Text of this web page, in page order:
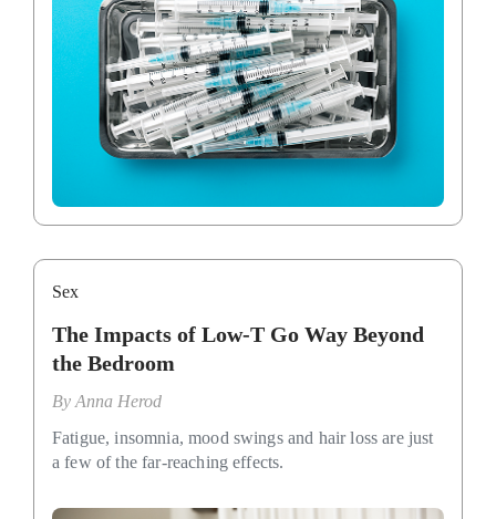
Sex
The Impacts of Low-T Go Way Beyond
the Bedroom
ByAnna Herod
Fatigue, insomnia, mood swings and hair loss are just
a few of the far-reaching effects.